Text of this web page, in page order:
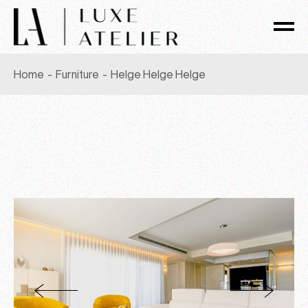
Skip
to
the
content
Home Furniture Helge Helge Helge